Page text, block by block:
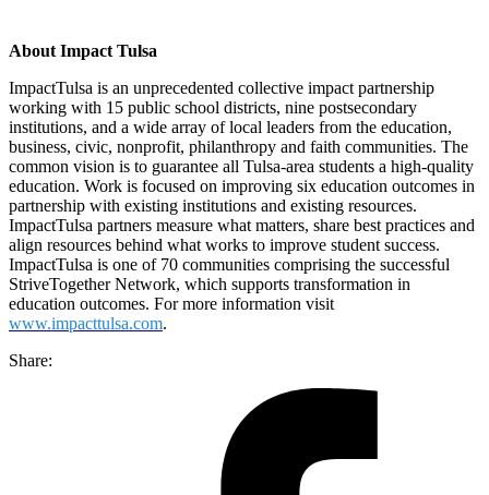
About Impact Tulsa
ImpactTulsa is an unprecedented collective impact partnership
working with 15 public school districts, nine postsecondary
institutions, and a wide array of local leaders from the education,
business, civic, nonprofit, philanthropy and faith communities. The
common vision is to guarantee all Tulsa-area students a high-quality
education. Work is focused on improving six education outcomes in
partnership with existing institutions and existing resources.
ImpactTulsa partners measure what matters, share best practices and
align resources behind what works to improve student success.
ImpactTulsa is one of 70 communities comprising the successful
StriveTogether Network, which supports transformation in
education outcomes. For more information visit
www.impacttulsa.com.
Share: